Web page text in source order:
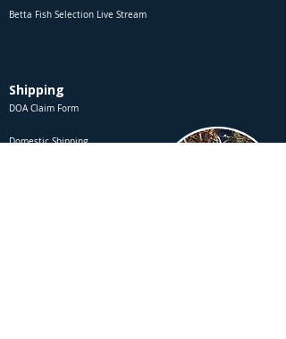
Betta Fish Selection Live Stream
Shipping
DOA Claim Form
Domestic Shipping